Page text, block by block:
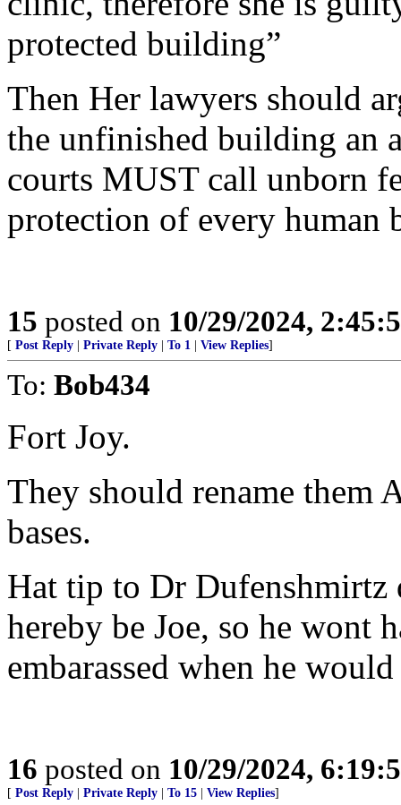
protected building”
Then Her lawyers should
the unfinished building an
courts MUST call unborn
protection of every human
15 posted on 10/29/2024,
[ Post Reply Private Reply To 1 View Replies]
To: Bob434
Fort Joy.
They should rename them
bases.
Hat tip to Dr Dufenshmirtz
hereby be Joe, so he wont
embarassed when he
16 posted on 10/29/2024,
[ Post Reply Private Reply To 15 View Replies]